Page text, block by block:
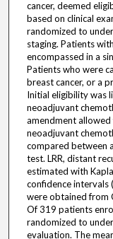
cancer, deemed
based on clinical
randomized to
staging. Patients
encompassed in a
Patients who were
breast cancer, or a
Initial eligibility was
neoadjuvant
amendment
neoadjuvant
compared between
test. LRR, distant
estimated with
confidence intervals
were obtained from
Of 319 patients
randomized to
evaluation. The